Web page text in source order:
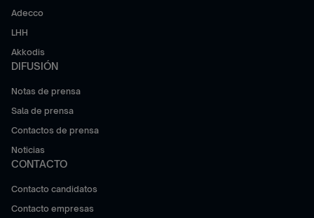
Adecco
LHH
Akkodis
DIFUSIÓN
Notas de prensa
Sala de prensa
Contactos de prensa
Noticias
CONTACTO
Contacto candidatos
Contacto empresas